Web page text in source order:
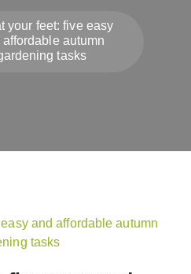
your feet: five easy
affordable autumn
tasks